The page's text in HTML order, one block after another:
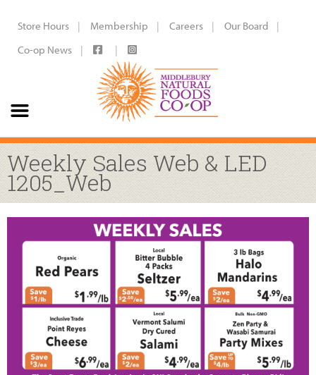
Store Hours Membership Careers
Our Board
Co-op News
Weekly Sales Web & LED
1205_Web